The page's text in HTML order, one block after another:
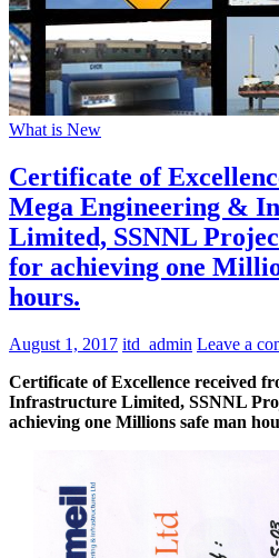
What is New
Certificate of
Mega Engineering &
Limited, SSNNL
for achieving one
hours.
August 1, 2017 itd_admin Leave a
Certificate of Excellence received
Infrastructure Limited, SSNNL
achieving one Millions safe man